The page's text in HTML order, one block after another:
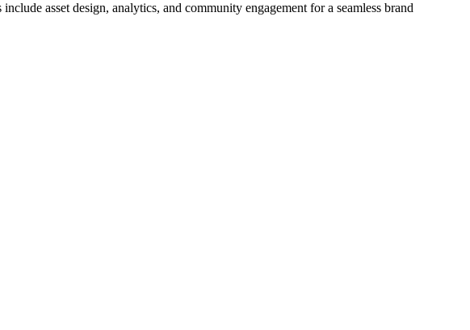
asset design, analytics, and community engagement for a seamless brand